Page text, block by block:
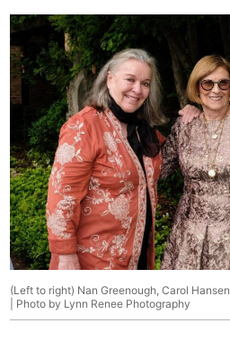
(Left to right) Nan Greenough, Carol
| Photo by Lynn Renee Photography